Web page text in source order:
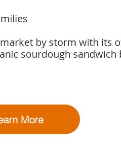
by storm with its
sourdough sandwich
More